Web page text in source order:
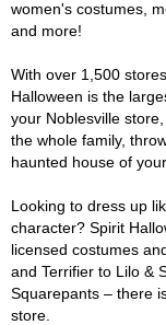
women's costumes,
and more!
With over 1,500
Halloween is the
your Noblesville
the whole family,
haunted house of
Looking to dress up
character? Spirit
licensed costumes
and Terrifier to Lilo &
Squarepants – there
store.